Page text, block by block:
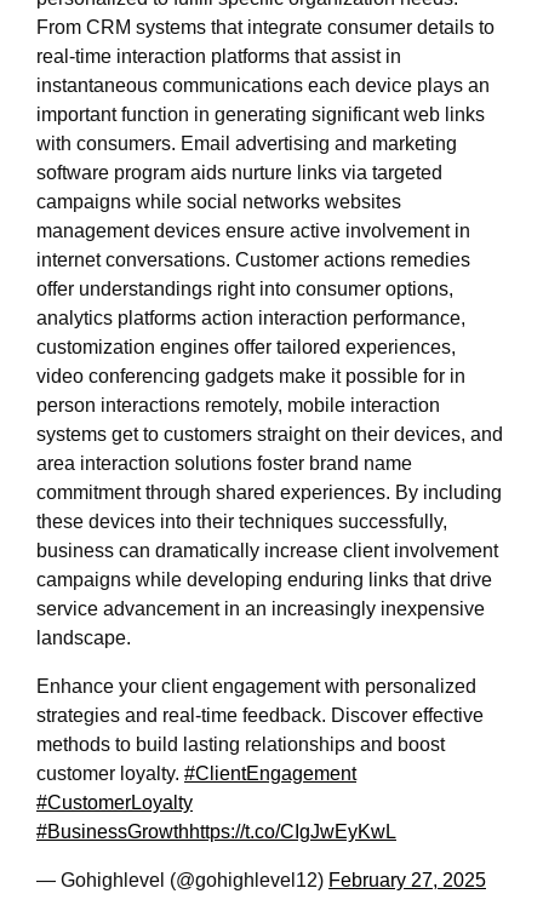
From CRM systems that integrate consumer details to
real-time interaction platforms that assist in
instantaneous communications each device plays an
important function in generating significant web links
with consumers. Email advertising and marketing
software program aids nurture links via targeted
campaigns while social networks websites
management devices ensure active involvement in
internet conversations. Customer actions remedies
offer understandings right into consumer options,
analytics platforms action interaction performance,
customization engines offer tailored experiences,
video conferencing gadgets make it possible for in
person interactions remotely, mobile interaction
systems get to customers straight on their devices, and
area interaction solutions foster brand name
commitment through shared experiences. By including
these devices into their techniques successfully,
business can dramatically increase client involvement
campaigns while developing enduring links that drive
service advancement in an increasingly inexpensive
landscape.
Enhance your client engagement with personalized
strategies and real-time feedback. Discover effective
methods to build lasting relationships and boost
customer loyalty. #ClientEngagement
#CustomerLoyalty
#BusinessGrowthhttps://t.co/CIgJwEyKwL
— Gohighlevel (@gohighlevel12) February 27, 2025